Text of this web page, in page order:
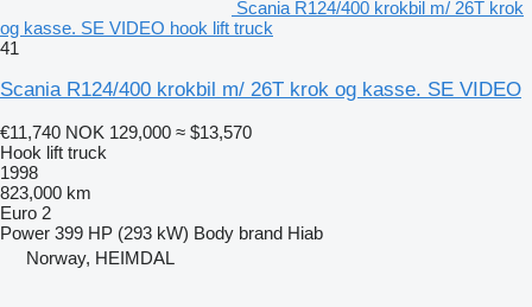
Scania R124/400 krokbil m/ 26T krok
og kasse. SE VIDEO hook lift truck
41
Scania R124/400 krokbil m/ 26T krok og kasse. SE VIDEO
€11,740 NOK 129,000 ≈ $13,570
Hook lift truck
1998
823,000 km
Euro 2
Power 399 HP (293 kW) Body brand Hiab
Norway, HEIMDAL